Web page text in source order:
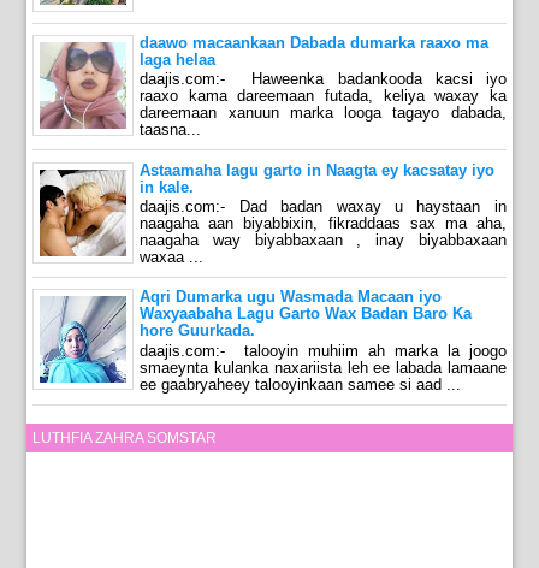
daawo macaankaan Dabada dumarka raaxo ma
laga helaa
daajis.com:- Haweenka badankooda kacsi iyo
raaxo kama dareemaan futada, keliya waxay ka
dareemaan xanuun marka looga tagayo dabada,
taasna...
Astaamaha lagu garto in Naagta ey kacsatay iyo
in kale.
daajis.com:- Dad badan waxay u haystaan in
naagaha aan biyabbixin, fikraddaas sax ma aha,
naagaha way biyabbaxaan , inay biyabbaxaan
waxaa ...
Aqri Dumarka ugu Wasmada Macaan iyo
Waxyaabaha Lagu Garto Wax Badan Baro Ka
hore Guurkada.
daajis.com:- talooyin muhiim ah marka la joogo
smaeynta kulanka naxariista leh ee labada lamaane
ee gaabryaheey talooyinkaan samee si aad ...
LUTHFIA ZAHRA SOMSTAR